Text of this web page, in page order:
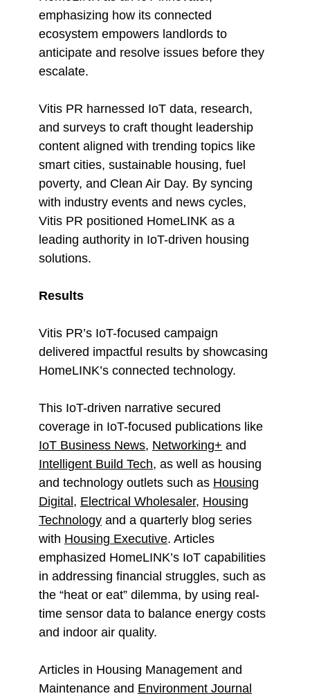
emphasizing how its connected
ecosystem empowers landlords to
anticipate and resolve issues before they
escalate.
Vitis PR harnessed IoT data, research,
and surveys to craft thought leadership
content aligned with trending topics like
smart cities, sustainable housing, fuel
poverty, and Clean Air Day. By syncing
with industry events and news cycles,
Vitis PR positioned HomeLINK as a
leading authority in IoT-driven housing
solutions.
Results
Vitis PR’s IoT-focused campaign
delivered impactful results by showcasing
HomeLINK’s connected technology.
This IoT-driven narrative secured
coverage in IoT-focused publications like
IoT Business News, Networking+ and
Intelligent Build Tech, as well as housing
and technology outlets such as Housing
Digital, Electrical Wholesaler, Housing
Technology and a quarterly blog series
with Housing Executive. Articles
emphasized HomeLINK’s IoT capabilities
in addressing financial struggles, such as
the “heat or eat” dilemma, by using real-
time sensor data to balance energy costs
and indoor air quality.
Articles in Housing Management and
Maintenance and Environment Journal